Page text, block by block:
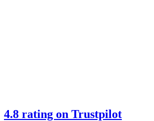
4.8 rating on Trustpilot